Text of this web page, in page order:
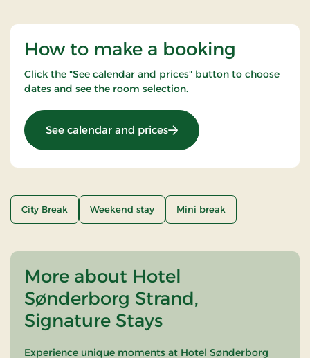
How to make a booking
Click the "See calendar and prices" button to choose
dates and see the room selection.
See calendar and prices: Christmas stay
City Break Weekend stay Mini break
More about Hotel
Sønderborg Strand,
Signature Stays
Experience unique moments at Hotel Sønderborg